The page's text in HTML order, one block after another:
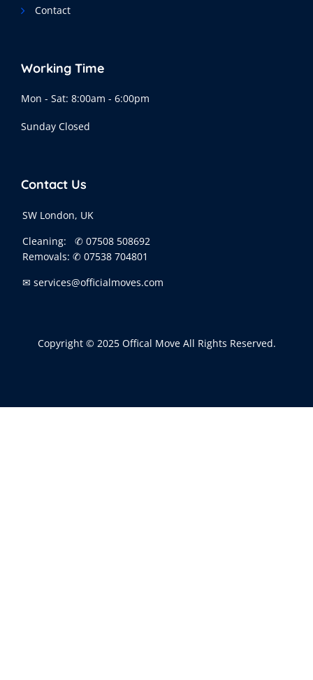
Contact
Working Time
Mon - Sat: 8:00am - 6:00pm
Sunday Closed
Contact Us
SW London, UK
Cleaning: ✆ 07508 508692
Removals: ✆ 07538 704801
✉ services@officialmoves.com
Copyright © 2025 Offical Move All Rights Reserved.